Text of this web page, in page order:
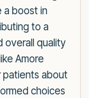
a boost in
to a
overall quality
Amore
patients about
choices